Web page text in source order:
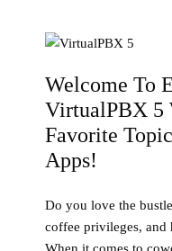
Welcome To
VirtualPBX 5
Favorite
Apps!
Do you love the
coffee privileges, and